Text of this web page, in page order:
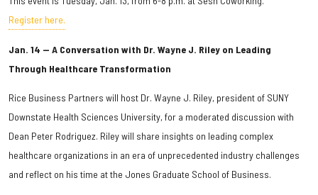
Register here.
Jan. 14 — A Conversation with Dr. Wayne J. Riley on Leading
Through Healthcare Transformation
Rice Business Partners will host Dr. Wayne J. Riley, president of SUNY
Downstate Health Sciences University, for a moderated discussion with
Dean Peter Rodriguez. Riley will share insights on leading complex
healthcare organizations in an era of unprecedented industry challenges
and reflect on his time at the Jones Graduate School of Business.